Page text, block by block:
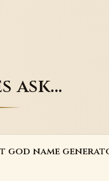
ask…
god name